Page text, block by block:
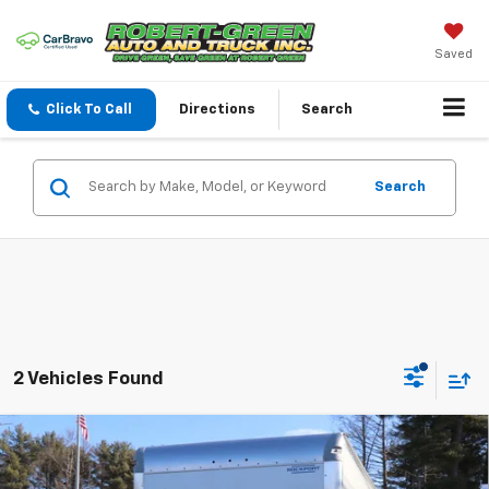
Saved
Click To Call Directions Search
Search
2 Vehicles Found
New 2026Chevrolet Express Cutaway 4500
2WT
Compare Vehicle